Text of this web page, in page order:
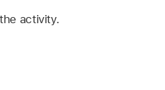
activity.